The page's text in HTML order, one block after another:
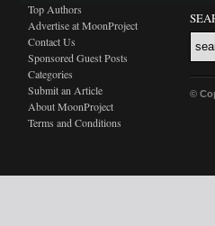
Top Authors
Advertise at MoonProject
Contact Us
Sponsored Guest Posts
Categories
Submit an Article
About MoonProject
Terms and Conditions
©